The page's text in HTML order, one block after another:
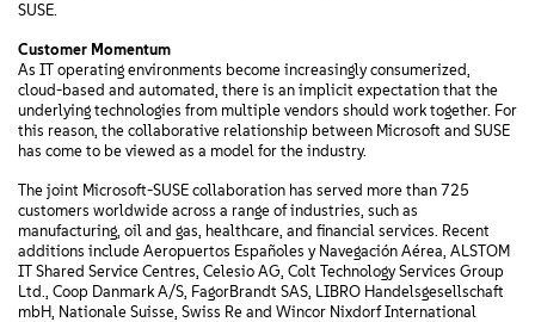
SUSE.
Customer Momentum
As IT operating environments become increasingly consumerized,
cloud-based and automated, there is an implicit expectation that the
underlying technologies from multiple vendors should work together. For
this reason, the collaborative relationship between Microsoft and SUSE
has come to be viewed as a model for the industry.
The joint Microsoft-SUSE collaboration has served more than 725
customers worldwide across a range of industries, such as
manufacturing, oil and gas, healthcare, and financial services. Recent
additions include Aeropuertos Españoles y Navegación Aérea, ALSTOM
IT Shared Service Centres, Celesio AG, Colt Technology Services Group
Ltd., Coop Danmark A/S, FagorBrandt SAS, LIBRO Handelsgesellschaft
mbH, Nationale Suisse, Swiss Re and Wincor Nixdorf International